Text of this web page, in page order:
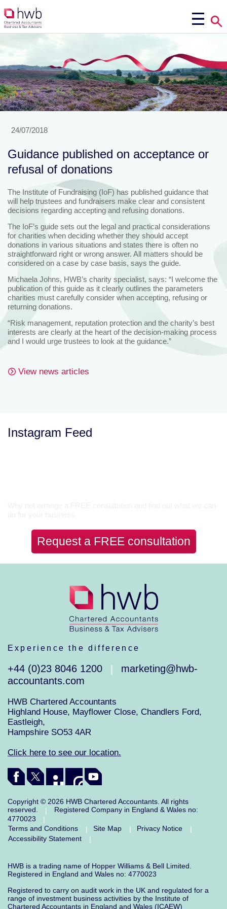
24/07/2018
Guidance published on acceptance or
refusal of donations
The Institute of Fundraising (IoF) has published guidance that
will help trustees and fundraisers make clear and consistent
decisions regarding accepting and refusing donations.
The IoF’s guide sets out the legal and practical considerations
for charities when deciding whether they should accept
donations in various situations and states there is often no
straightforward right or wrong answer. All matters should be
considered on a case by case basis, says the guide.
Michaela Johns, HWB’s charity specialist, says: “I welcome the
publication of this guide as it clearly outlines the parameters
charities must carefully consider when accepting, refusing or
returning donations.
“Risk management, reputation protection and the charity’s best
interests are clearly at the heart of the decision-making process
and I would urge trustees to look at the guidance.”
View news articles
Instagram Feed
Request a FREE consultation
Experience the difference
+44 (0)23 8046 1200
marketing@hwb-
accountants.com
HWB Chartered Accountants
Highland House, Mayflower Close, Chandlers Ford,
Eastleigh,
Hampshire SO53 4AR
Click here to see our location.
Copyright © 2026 HWB Chartered Accountants. All rights
reserved.
|
Registered Company in England & Wales no:
4770023
|
Terms and Conditions
| Site Map | Privacy Notice
|
Accessibility Statement
|
HWB is a trading name of Hopper Williams & Bell Limited.
Registered in England and Wales no: 4770023
Registered to carry on audit work in the UK and regulated for a
range of investment business activities by the Institute of
Chartered Accountants in England and Wales (ICAEW)